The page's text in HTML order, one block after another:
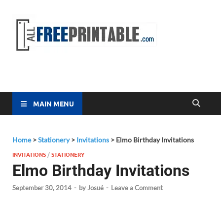
MAIN MENU
Home>Stationery> Invitations > Elmo Birthday Invitations
INVITATIONS /STATIONERY
Elmo Birthday Invitations
September 30, 2014 - byJosué - Leave a Comment